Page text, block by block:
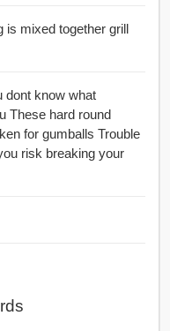
is mixed together grill
dont know what
These hard round
for gumballs Trouble
risk breaking your